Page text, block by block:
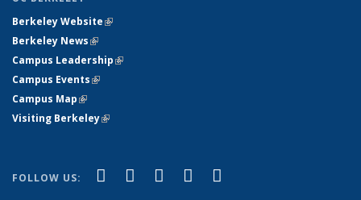
Berkeley Website(link is external)
Berkeley News(link is external)
Campus Leadership(link is external)
Campus Events(link is external)
Campus Map(link is external)
Visiting Berkeley(link is external)
FOLLOW US: Facebook
(link is external)
X (formerly Twitter)
(link is external)
LinkedIn
(link is external)
YouTube
(link is external)